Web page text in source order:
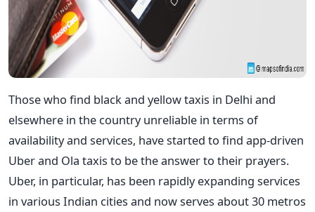
Those who find black and yellow taxis in Delhi and
elsewhere in the country unreliable in terms of
availability and services, have started to find app-driven
Uber and Ola taxis to be the answer to their prayers.
Uber, in particular, has been rapidly expanding services
in various Indian cities and now serves about 30 metros